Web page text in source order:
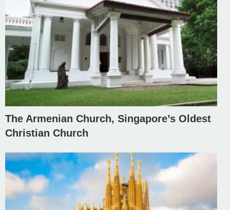
The Armenian Church, Singapore’s Oldest
Christian Church